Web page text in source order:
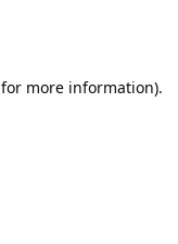
for more information).